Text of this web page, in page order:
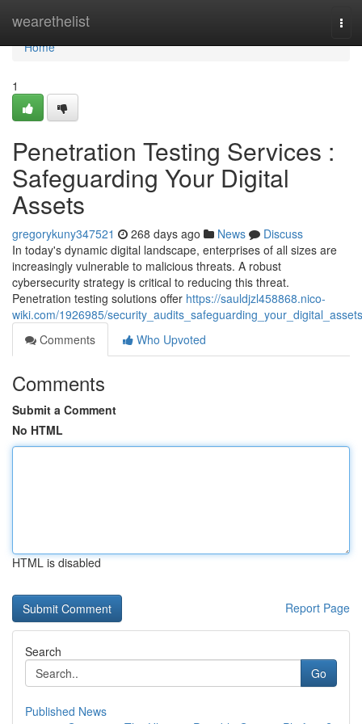
wearethelist
Home
Home
1
Penetration Testing Services :
Safeguarding Your Digital
Assets
gregorykuny347521 268 days ago News
Discuss
In today's dynamic digital landscape, enterprises of all sizes are
increasingly vulnerable to malicious threats. A robust
cybersecurity strategy is critical to reducing this threat.
Penetration testing solutions offer https://sauldjzl458868.nico-
wiki.com/1926985/security_audits_safeguarding_your_digital_assets
Comments
Who Upvoted
Comments
Submit a Comment
No HTML
HTML is disabled
Report Page
Search
Go
Published News